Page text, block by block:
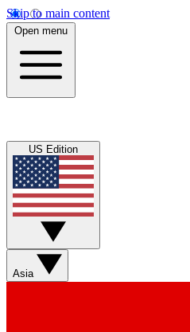
Skip to main content
Open menu
US Edition
Asia